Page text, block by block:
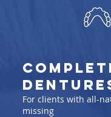
For clients with all-
missing